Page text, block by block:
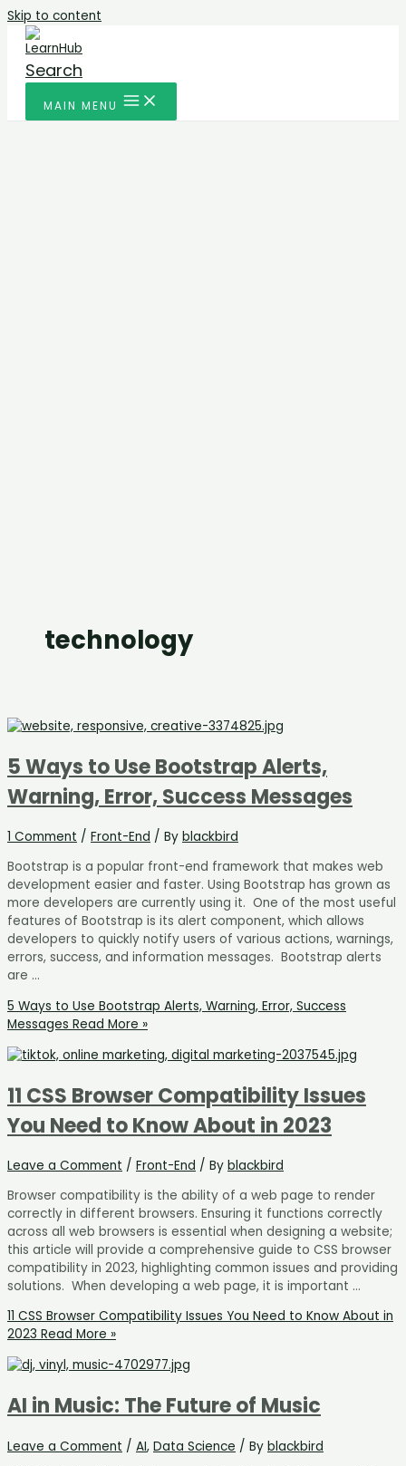
Skip to content
Search
MAIN MENU
technology
5 Ways to Use Bootstrap Alerts,
Warning, Error, Success Messages
1 Comment / Front-End / By blackbird
Bootstrap is a popular front-end framework that makes web
development easier and faster. Using Bootstrap has grown as
more developers are currently using it. One of the most useful
features of Bootstrap is its alert component, which allows
developers to quickly notify users of various actions, warnings,
errors, success, and information messages. Bootstrap alerts
are …
5 Ways to Use Bootstrap Alerts, Warning, Error, Success
Messages Read More »
11 CSS Browser Compatibility Issues
You Need to Know About in 2023
Leave a Comment / Front-End / By blackbird
Browser compatibility is the ability of a web page to render
correctly in different browsers. Ensuring it functions correctly
across all web browsers is essential when designing a website;
this article will provide a comprehensive guide to CSS browser
compatibility in 2023, highlighting common issues and providing
solutions. When developing a web page, it is important …
11 CSS Browser Compatibility Issues You Need to Know About in
2023 Read More »
AI in Music: The Future of Music
Leave a Comment / AI, Data Science / By blackbird